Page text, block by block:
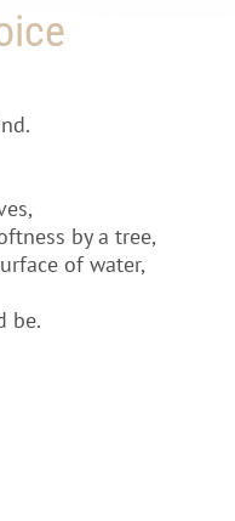
by a tree,
of water,
be.